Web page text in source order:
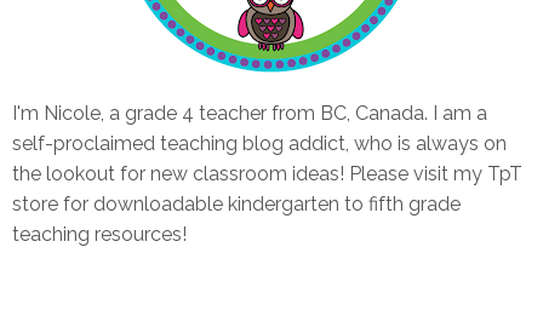
I'm Nicole, a grade 4 teacher from BC, Canada. I am a
self-proclaimed teaching blog addict, who is always on
the lookout for new classroom ideas! Please visit my TpT
store for downloadable kindergarten to fifth grade
teaching resources!